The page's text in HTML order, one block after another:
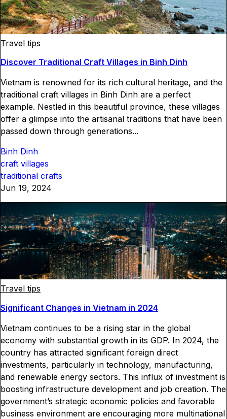
Travel tips
Discover Traditional Craft Villages in Binh Dinh
Vietnam is renowned for its rich cultural heritage, and the
traditional craft villages in Binh Dinh are a perfect
example. Nestled in this beautiful province, these villages
offer a glimpse into the artisanal traditions that have been
passed down through generations...
Binh Dinh
craft villages
traditional crafts
Jun 19, 2024
Travel tips
Significant Changes in Vietnam in 2024
Vietnam continues to be a rising star in the global
economy with substantial growth in its GDP. In 2024, the
country has attracted significant foreign direct
investments, particularly in technology, manufacturing,
and renewable energy sectors. This influx of investment is
boosting infrastructure development and job creation. The
government’s strategic economic policies and favorable
business environment are encouraging more multinational